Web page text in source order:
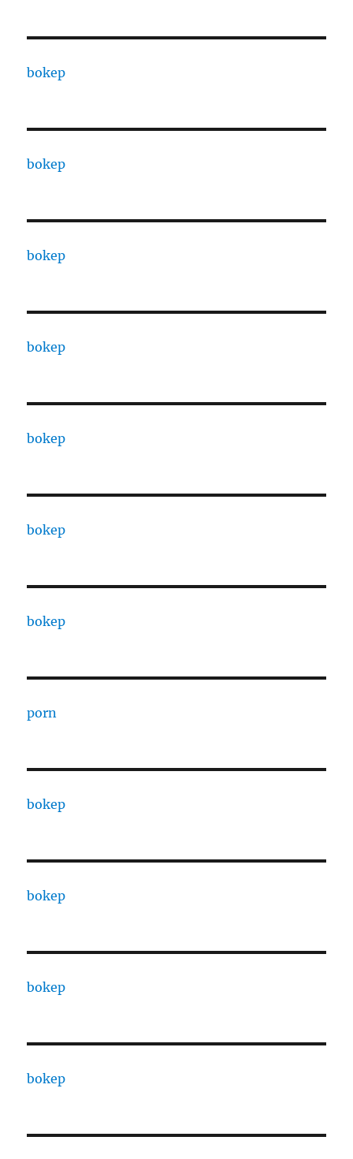
bokep
bokep
bokep
bokep
bokep
bokep
bokep
porn
bokep
bokep
bokep
bokep